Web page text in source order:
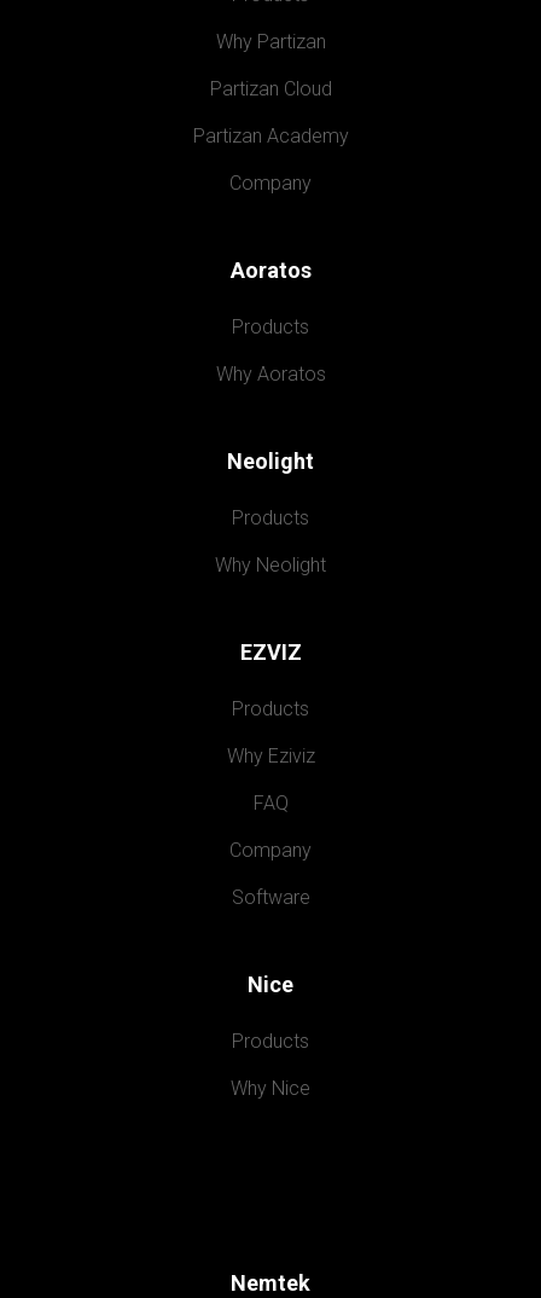
Why Partizan
Partizan Cloud
Partizan Academy
Company
Aoratos
Products
Why Aoratos
Neolight
Products
Why Neolight
EZVIZ
Products
Why Eziviz
FAQ
Company
Software
Nice
Products
Why Nice
Nemtek